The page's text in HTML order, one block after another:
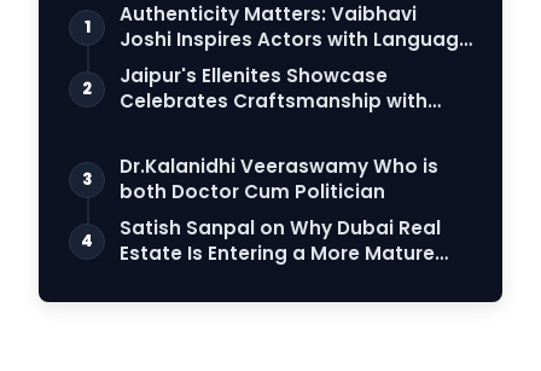
1
Authenticity Matters: Vaibhavi
Joshi Inspires Actors with Language
Connection
2
Jaipur's Ellenites Showcase
Celebrates Craftsmanship with
3
Dr.Kalanidhi Veeraswamy Who is
both Doctor Cum Politician
4
Satish Sanpal on Why Dubai Real
Estate Is Entering a More Mature